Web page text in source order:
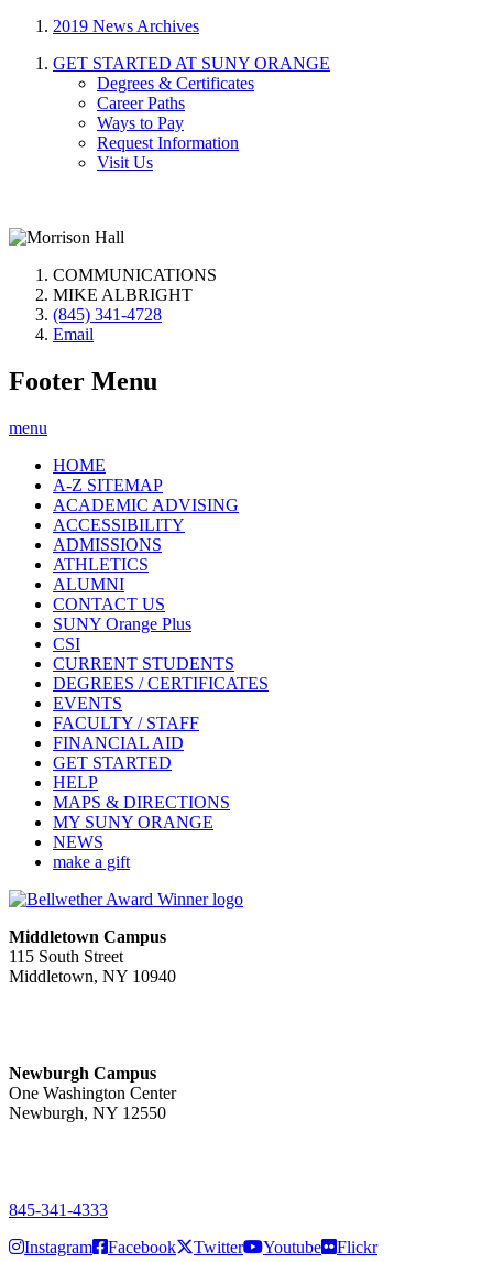
2019 News Archives
GET STARTED AT SUNY ORANGE
Degrees & Certificates
Career Paths
Ways to Pay
Request Information
Visit Us
COMMUNICATIONS
MIKE ALBRIGHT
(845) 341-4728
Email
Footer Menu
menu
HOME
A-Z SITEMAP
ACADEMIC ADVISING
ACCESSIBILITY
ADMISSIONS
ATHLETICS
ALUMNI
CONTACT US
SUNY Orange Plus
CSI
CURRENT STUDENTS
DEGREES / CERTIFICATES
EVENTS
FACULTY / STAFF
FINANCIAL AID
GET STARTED
HELP
MAPS & DIRECTIONS
MY SUNY ORANGE
NEWS
make a gift
Middletown Campus
115 South Street
Middletown, NY 10940
Newburgh Campus
One Washington Center
Newburgh, NY 12550
845-341-4333
Instagram
Facebook Twitter Youtube Flickr